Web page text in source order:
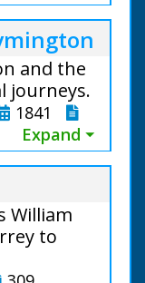
and the
journeys.
1841
Expand ⏷
William
to